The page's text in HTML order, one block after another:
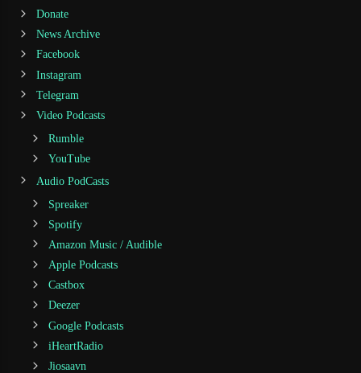
Donate
News Archive
Facebook
Instagram
Telegram
Video Podcasts
Rumble
YouTube
Audio PodCasts
Spreaker
Spotify
Amazon Music / Audible
Apple Podcasts
Castbox
Deezer
Google Podcasts
iHeartRadio
Jiosaavn